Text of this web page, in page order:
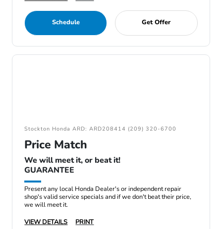
Schedule Get Offer
Stockton Honda ARD: ARD208414 (209) 320-6700
Price Match
We will meet it, or beat it!
GUARANTEE
Present any local Honda Dealer's or independent repair
shop's valid service specials and if we don't beat their price,
we will meet it.
VIEW DETAILS
PRINT